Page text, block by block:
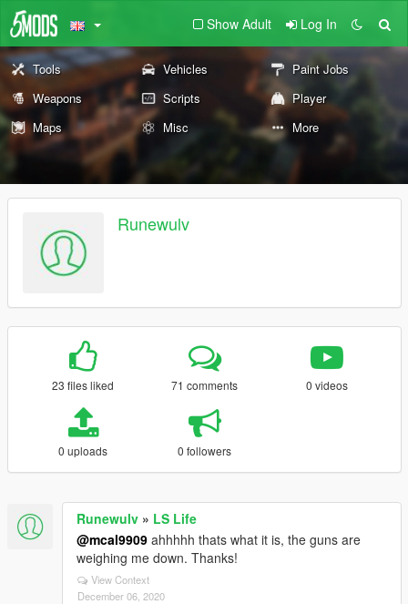
Show Adult Log In
Tools Vehicles
Paint Jobs
Weapons
Scripts
Player
Maps
Misc More
Runewulv
23 files liked 71 comments 0 videos
0 uploads 0 followers
Runewulv » LS Life
@mcal9909 ahhhhh thats what it is, the guns are
weighing me down. Thanks!
View Context
December 06, 2020